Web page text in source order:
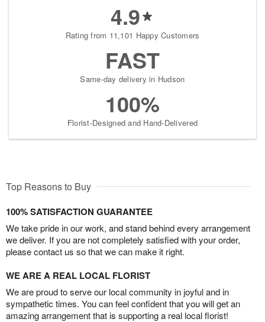
4.9
Rating from 11,101 Happy Customers
FAST
Same-day delivery in Hudson
100%
Florist-Designed and Hand-Delivered
Top Reasons to Buy
100% SATISFACTION GUARANTEE
We take pride in our work, and stand behind every arrangement
we deliver. If you are not completely satisfied with your order,
please contact us so that we can make it right.
WE ARE A REAL LOCAL FLORIST
We are proud to serve our local community in joyful and in
sympathetic times. You can feel confident that you will get an
amazing arrangement that is supporting a real local florist!